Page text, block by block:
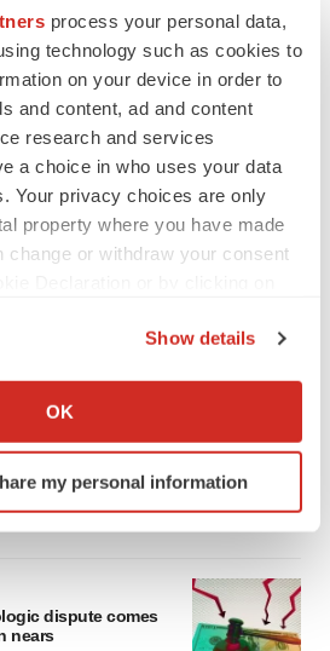
process your personal data,
technology such as cookies to
on your device in order to
and content, ad and content
research and services
a choice in who uses your data
Your privacy choices are only
property where you have made
change or withdraw your consent
about your geographical location
by actively scanning it for
(fingerprinting)
your experience, analyze
ads. By clicking "OK", you
Show details
OK
my personal information
steady Foundayo
dispute comes
nears